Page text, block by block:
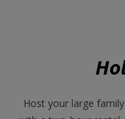
Host your large